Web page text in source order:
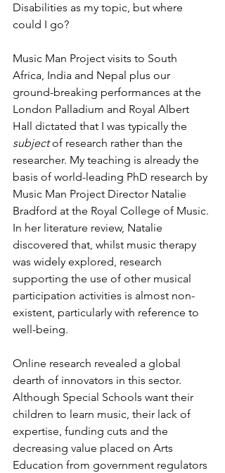
Disabilities as my topic, but where
could I go?
Music Man Project visits to South
Africa, India and Nepal plus our
ground-breaking performances at the
London Palladium and Royal Albert
Hall dictated that I was typically the
subject of research rather than the
researcher. My teaching is already the
basis of world-leading PhD research by
Music Man Project Director Natalie
Bradford at the Royal College of Music.
In her literature review, Natalie
discovered that, whilst music therapy
was widely explored, research
supporting the use of other musical
participation activities is almost non-
existent, particularly with reference to
well-being.
Online research revealed a global
dearth of innovators in this sector.
Although Special Schools want their
children to learn music, their lack of
expertise, funding cuts and the
decreasing value placed on Arts
Education from government regulators